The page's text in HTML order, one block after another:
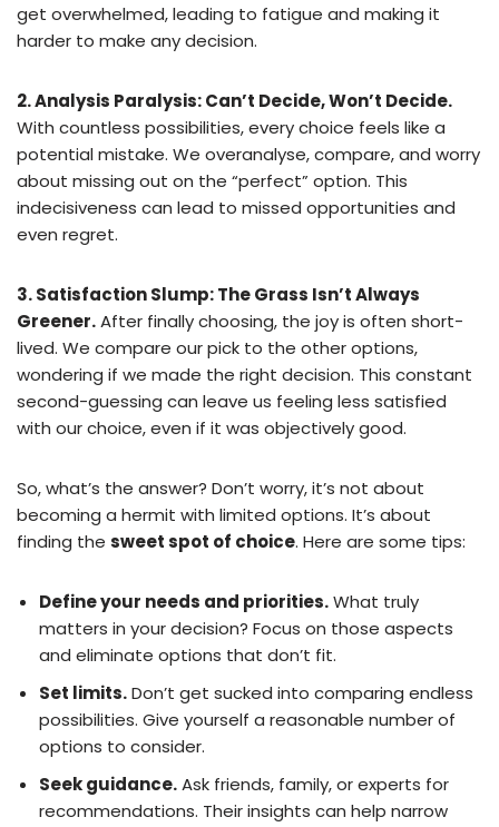
get overwhelmed, leading to fatigue and making it
harder to make any decision.
2. Analysis Paralysis: Can’t Decide, Won’t Decide.
With countless possibilities, every choice feels like a
potential mistake. We overanalyse, compare, and worry
about missing out on the “perfect” option. This
indecisiveness can lead to missed opportunities and
even regret.
3. Satisfaction Slump: The Grass Isn’t Always
Greener.After finally choosing, the joy is often short-
lived. We compare our pick to the other options,
wondering if we made the right decision. This constant
second-guessing can leave us feeling less satisfied
with our choice, even if it was objectively good.
So, what’s the answer? Don’t worry, it’s not about
becoming a hermit with limited options. It’s about
finding the sweet spot of choice. Here are some tips:
Define your needs and priorities.What truly
matters in your decision? Focus on those aspects
and eliminate options that don’t fit.
Set limits.Don’t get sucked into comparing endless
possibilities. Give yourself a reasonable number of
options to consider.
Seek guidance.Ask friends, family, or experts for
recommendations. Their insights can help narrow